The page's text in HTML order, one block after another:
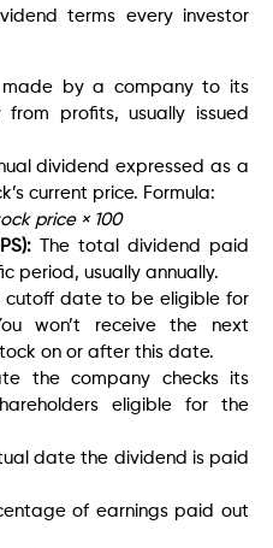
terms every investor
by a company to its
from profits, usually issued
dividend expressed as a
current price. Formula:
price × 100
The total dividend paid
period, usually annually.
cutoff date to be eligible for
won’t receive the next
on or after this date.
the company checks its
eligible for the
date the dividend is paid
of earnings paid out